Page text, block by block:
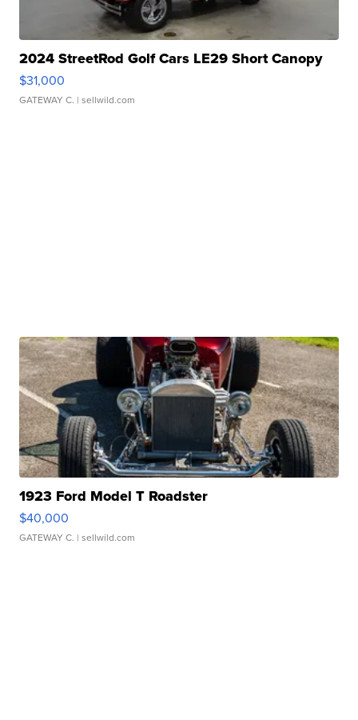
2024 StreetRod Golf Cars LE29 Short Canopy
$31,000
GATEWAY C. | sellwild.com
1923 Ford Model T Roadster
$40,000
GATEWAY C. | sellwild.com